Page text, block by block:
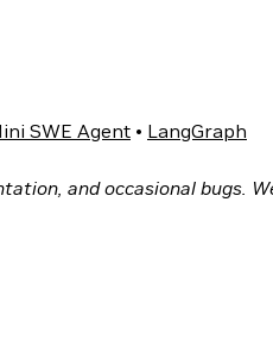
SWE Agent • LangGraph
and occasional bugs.